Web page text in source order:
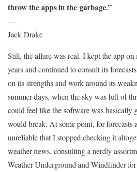
throw the apps in the garbage.”
—
Jack Drake
Still, the allure was real. I kept the app on
years and continued to consult its
on its strengths and work around its
summer days, when the sky was full of
could feel like the software was basically
would break. At some point, for forecasts
unreliable that I stopped checking it
weather news, consulting a nerdly
Weather Underground and Windfinder